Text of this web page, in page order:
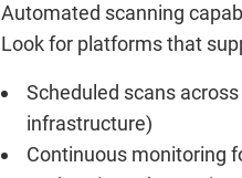
Automated scanning
Look for platforms that
Scheduled scans
infrastructure)
Continuous monitoring